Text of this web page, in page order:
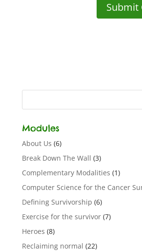
Modules
About Us (6)
Break Down The Wall (3)
Complementary Modalities (1)
Computer Science for the Cancer
Defining Survivorship (6)
Exercise for the survivor(7)
Heroes (8)
Reclaiming normal (22)